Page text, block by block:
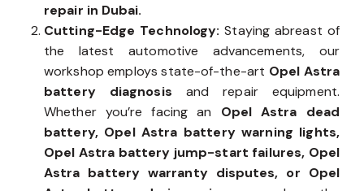
repair in Dubai.
Cutting-Edge Technology:Staying abreast of
the latest automotive advancements, our
workshop employs state-of-the-art Opel Astra
battery diagnosis and repair equipment.
Whether you’re facing an Opel Astra dead
battery, Opel Astra battery warning lights,
Opel Astra battery jump-start failures, Opel
Astra battery warranty disputes, or Opel